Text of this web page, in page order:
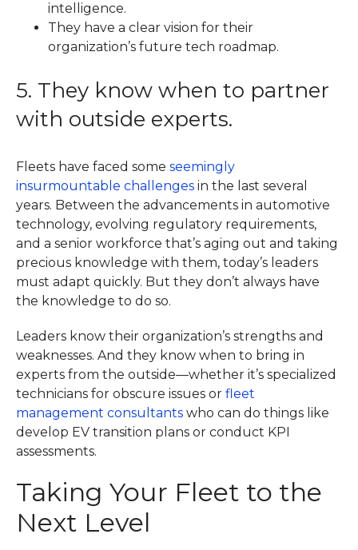
intelligence.
They have a clear vision for their
organization’s future tech roadmap.
5. They know when to partner
with outside experts.
Fleets have faced some seemingly
insurmountable challenges in the last several
years. Between the advancements in automotive
technology, evolving regulatory requirements,
and a senior workforce that’s aging out and taking
precious knowledge with them, today’s leaders
must adapt quickly. But they don’t always have
the knowledge to do so.
Leaders know their organization’s strengths and
weaknesses. And they know when to bring in
experts from the outside—whether it’s specialized
technicians for obscure issues or fleet
management consultants who can do things like
develop EV transition plans or conduct KPI
assessments.
Taking Your Fleet to the
Next Level